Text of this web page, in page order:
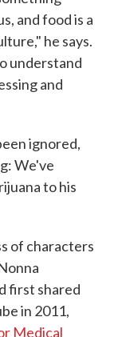
and food is a
he says.
understand
and
ignored,
We've
to his
of characters
first shared
in 2011,
Medical